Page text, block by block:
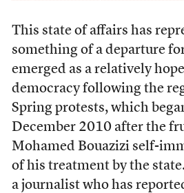
This state of affairs has
something of a departure
emerged as a relatively
democracy following the
Spring protests, which
December 2010 after the
Mohamed Bouazizi self-
of his treatment by the
a journalist who has